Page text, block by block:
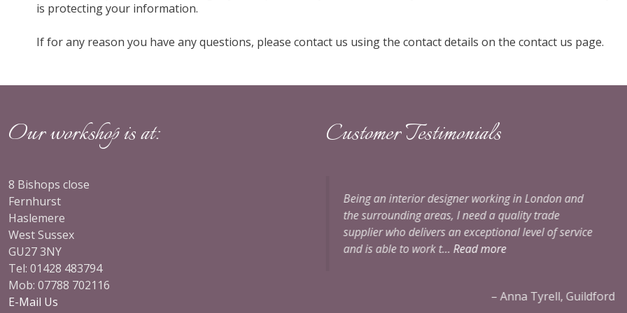
is protecting your information.
If for any reason you have any questions, please contact us using the contact details on the contact us page.
Our workshop is at:
8 Bishops close
Fernhurst
Haslemere
West Sussex
GU27 3NY
Tel: 01428 483794
Mob: 07788 702116
E-Mail Us
Customer Testimonials
kind
the surrounding areas, I need a quality trade
supplier who delivers an exceptional level of service
Perfect curtains with a very professional service. I
would highly recommend Alicia to anyone.
over meters of expensive fabric to be cut and made
up…
Mrs Catto, Grayshott, Surrey